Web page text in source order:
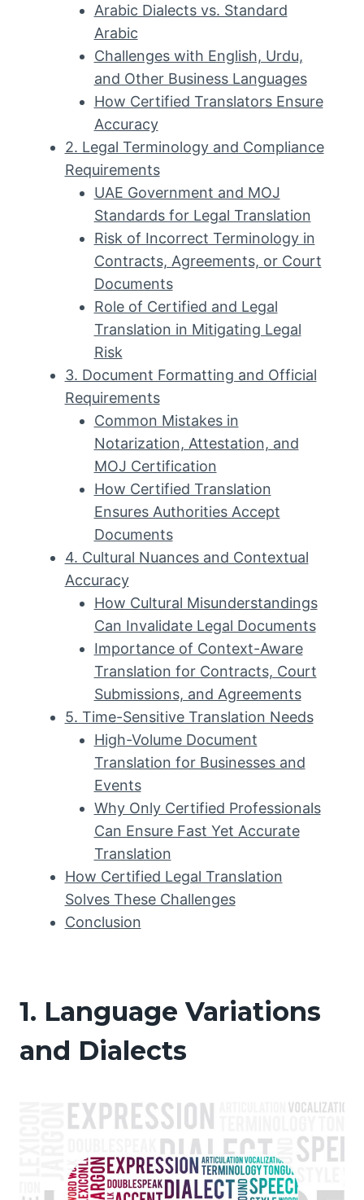
Arabic Dialects vs. Standard
Arabic
Challenges with English, Urdu,
and Other Business Languages
How Certified Translators Ensure
Accuracy
2. Legal Terminology and Compliance
Requirements
UAE Government and MOJ
Standards for Legal Translation
Risk of Incorrect Terminology in
Contracts, Agreements, or Court
Documents
Role of Certified and Legal
Translation in Mitigating Legal
Risk
3. Document Formatting and Official
Requirements
Common Mistakes in
Notarization, Attestation, and
MOJ Certification
How Certified Translation
Ensures Authorities Accept
Documents
4. Cultural Nuances and Contextual
Accuracy
How Cultural Misunderstandings
Can Invalidate Legal Documents
Importance of Context-Aware
Translation for Contracts, Court
Submissions, and Agreements
5. Time-Sensitive Translation Needs
High-Volume Document
Translation for Businesses and
Events
Why Only Certified Professionals
Can Ensure Fast Yet Accurate
Translation
How Certified Legal Translation
Solves These Challenges
Conclusion
1. Language Variations
and Dialects